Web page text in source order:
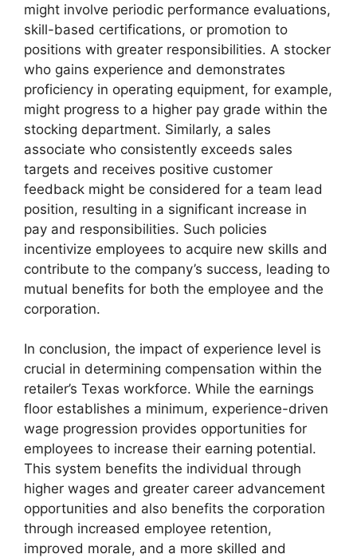
might involve periodic performance evaluations,
skill-based certifications, or promotion to
positions with greater responsibilities. A stocker
who gains experience and demonstrates
proficiency in operating equipment, for example,
might progress to a higher pay grade within the
stocking department. Similarly, a sales
associate who consistently exceeds sales
targets and receives positive customer
feedback might be considered for a team lead
position, resulting in a significant increase in
pay and responsibilities. Such policies
incentivize employees to acquire new skills and
contribute to the company’s success, leading to
mutual benefits for both the employee and the
corporation.
In conclusion, the impact of experience level is
crucial in determining compensation within the
retailer’s Texas workforce. While the earnings
floor establishes a minimum, experience-driven
wage progression provides opportunities for
employees to increase their earning potential.
This system benefits the individual through
higher wages and greater career advancement
opportunities and also benefits the corporation
through increased employee retention,
improved morale, and a more skilled and